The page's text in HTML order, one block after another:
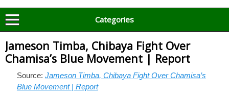
Categories
Jameson Timba, Chibaya Fight Over
Chamisa’s Blue Movement | Report
Source: Jameson Timba, Chibaya Fight Over Chamisa’s
Blue Movement | Report